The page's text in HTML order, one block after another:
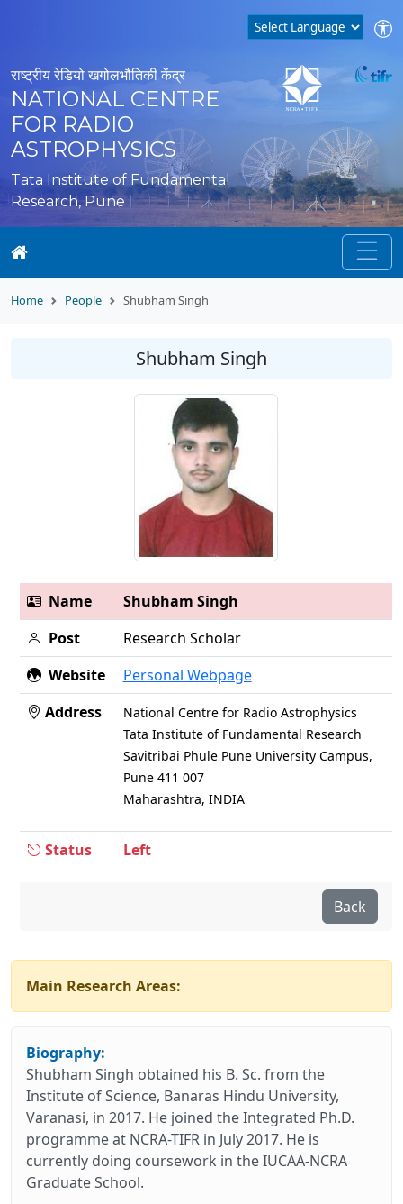
राष्ट्रीय रेडियो खगोलभौतिकी केंद्र
NATIONAL CENTRE
FOR RADIO
ASTROPHYSICS
Tata Institute of Fundamental
Research, Pune
Home People Shubham Singh
Shubham Singh
Name
Shubham Singh
Post
Research Scholar
Website
Personal Webpage
Address
National Centre for Radio Astrophysics
Tata Institute of Fundamental Research
Savitribai Phule Pune University Campus,
Pune 411 007
Maharashtra, INDIA
Status Left
Back
Main Research Areas:
Biography:
Shubham Singh obtained his B. Sc. from the
Institute of Science, Banaras Hindu University,
Varanasi, in 2017. He joined the Integrated Ph.D.
programme at NCRA-TIFR in July 2017. He is
currently doing coursework in the IUCAA-NCRA
Graduate School.